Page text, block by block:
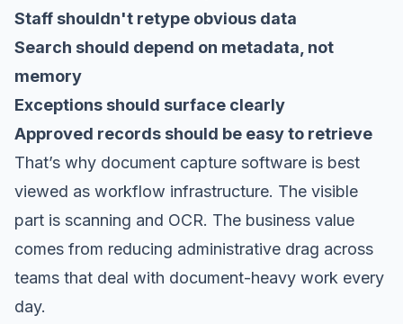
Staff shouldn't retype obvious data
Search should depend on metadata, not
memory
Exceptions should surface clearly
Approved records should be easy to retrieve
That’s why document capture software is best
viewed as workflow infrastructure. The visible
part is scanning and OCR. The business value
comes from reducing administrative drag across
teams that deal with document-heavy work every
day.